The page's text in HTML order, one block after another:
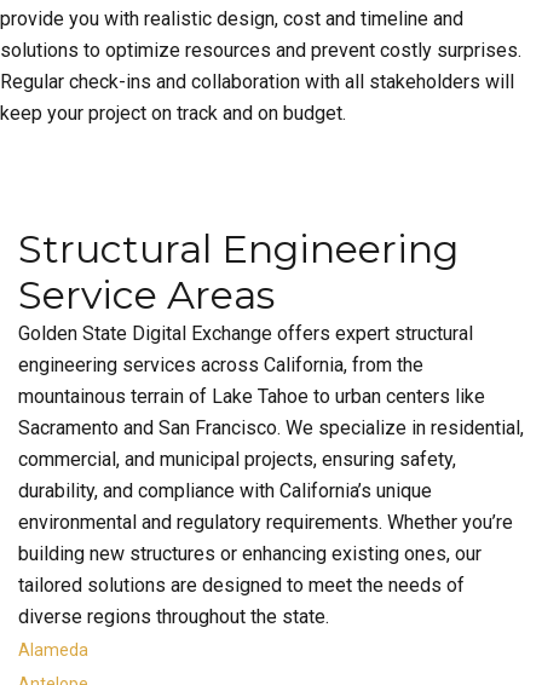
provide you with realistic design, cost and timeline and
solutions to optimize resources and prevent costly surprises.
Regular check-ins and collaboration with all stakeholders will
keep your project on track and on budget.
Structural Engineering
Service Areas
Golden State Digital Exchange offers expert structural
engineering services across California, from the
mountainous terrain of Lake Tahoe to urban centers like
Sacramento and San Francisco. We specialize in residential,
commercial, and municipal projects, ensuring safety,
durability, and compliance with California’s unique
environmental and regulatory requirements. Whether you’re
building new structures or enhancing existing ones, our
tailored solutions are designed to meet the needs of
diverse regions throughout the state.
Alameda